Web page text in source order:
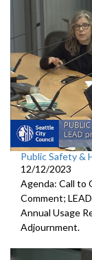
Public Safety &
12/12/2023
Agenda: Call to
Comment;
Annual Usage
Adjournment.